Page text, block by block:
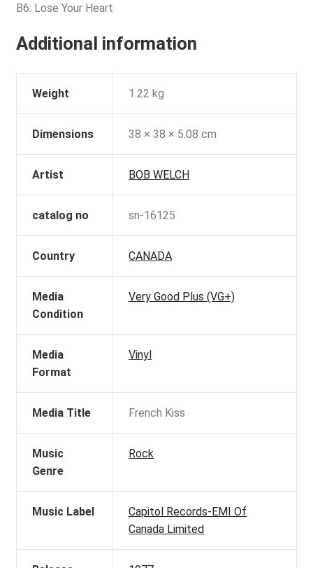
B6: Lose Your Heart
Additional information
Weight 1.22 kg
Dimensions 38 × 38 × 5.08 cm
Artist BOB WELCH
catalog no sn-16125
Country CANADA
Media
Condition
Very Good Plus (VG+)
Media
Format
Vinyl
Media Title French Kiss
Music
Genre
Rock
Music Label
Capitol Records-EMI Of
Canada Limited